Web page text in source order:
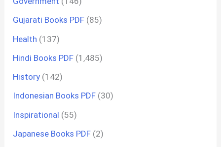
Gujarati Books PDF (85)
Health (137)
Hindi Books PDF (1,485)
History (142)
Indonesian Books PDF (30)
Inspirational (55)
Japanese Books PDF (2)